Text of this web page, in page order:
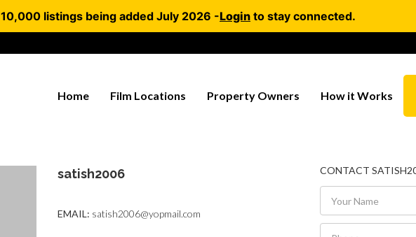
10,000 listings being added July 2026 -Login to stay connected.
Home Film Locations Property Owners How it Works
satish2006
EMAIL: satish2006@yopmail.com
CONTACT